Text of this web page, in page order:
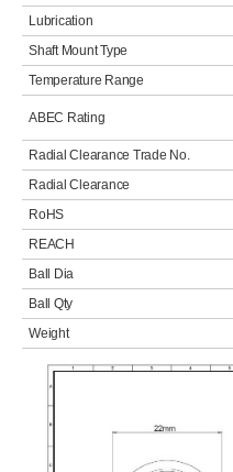
Lubrication
Shaft Mount Type
Temperature Range
ABEC Rating
Radial Clearance Trade No.
Radial Clearance
RoHS
REACH
Ball Dia
Ball Qty
Weight